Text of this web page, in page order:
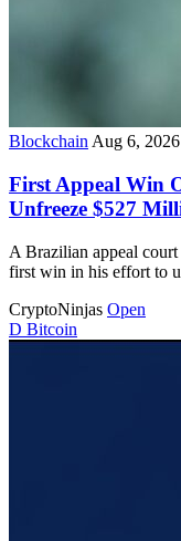
Blockchain Aug 6, 2026
First Appeal Win
Unfreeze $527
A Brazilian appeal
first win in his effort to
CryptoNinjas Open
D Bitcoin